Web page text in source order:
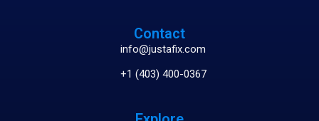
Contact
info@justafix.com
+1 (403) 400-0367